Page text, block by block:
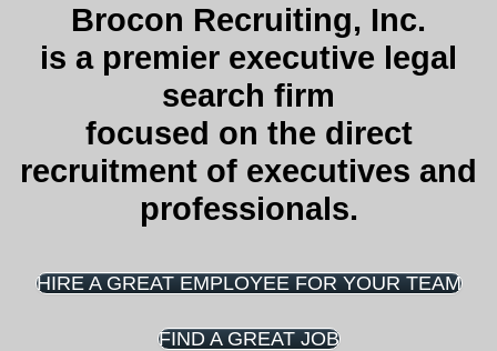
Brocon Recruiting, Inc.
is a premier executive legal
search firm
focused on the direct
recruitment of executives and
professionals.
HIRE A GREAT EMPLOYEE FOR YOUR TEAM
FIND A GREAT JOB